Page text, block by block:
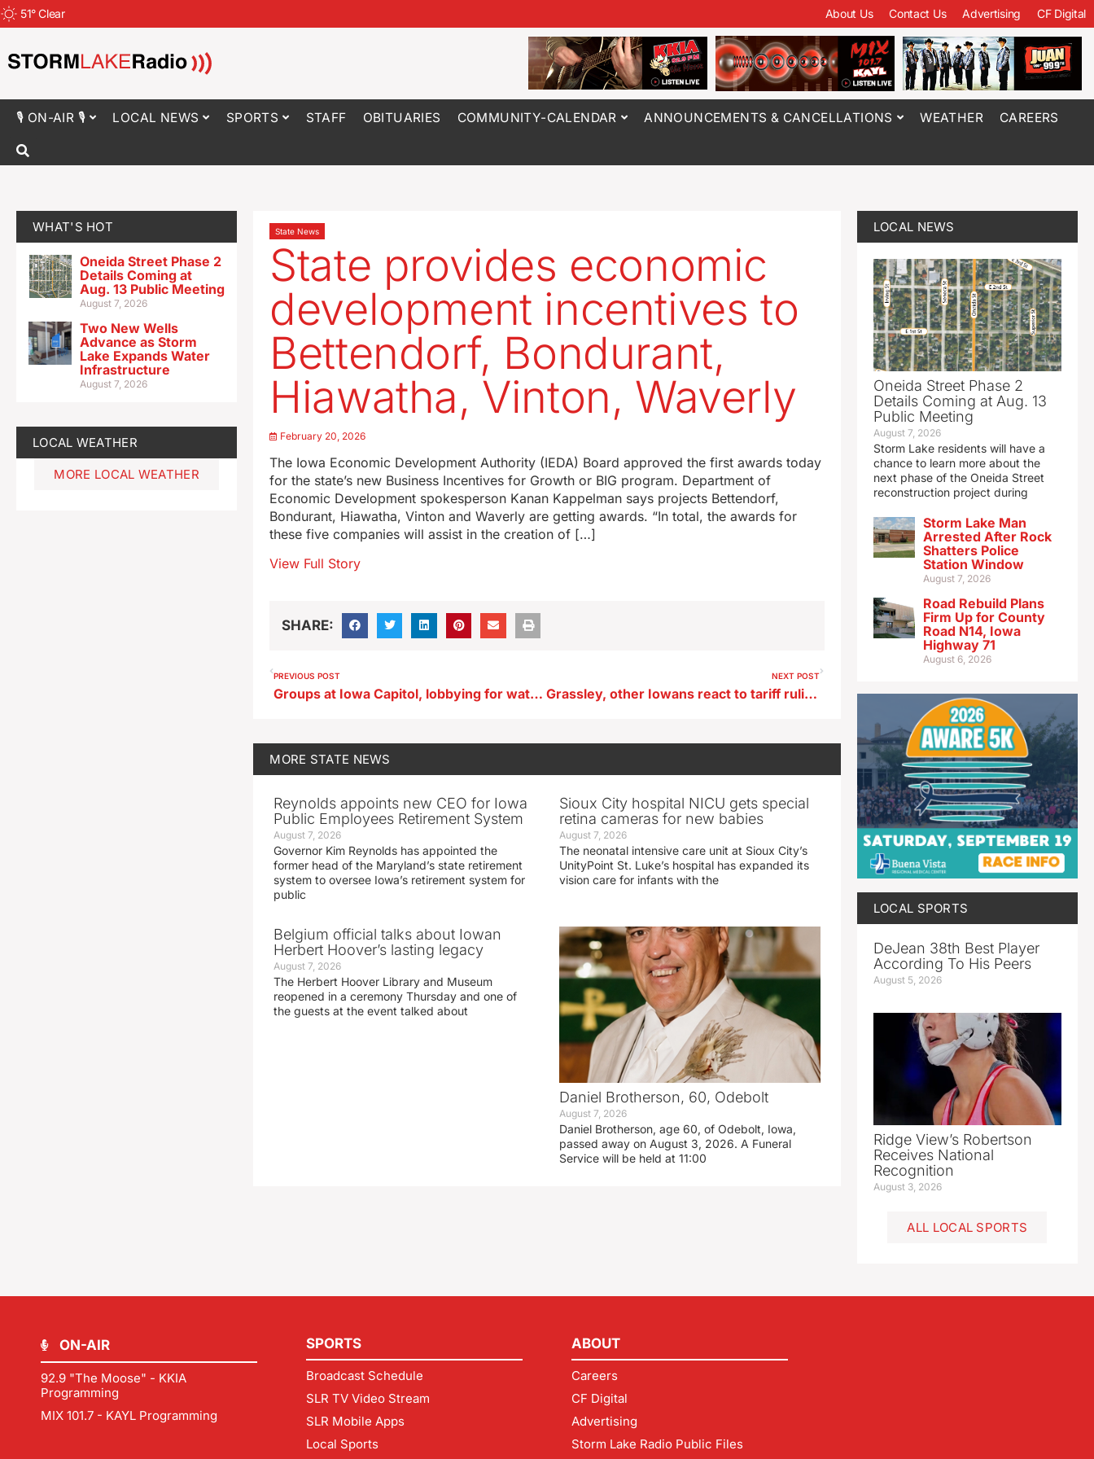
51°Clear About Us Contact Us Advertising CF Digital
🎙 ON-AIR 🎙 LOCAL NEWS SPORTS STAFF OBITUARIES COMMUNITY-CALENDAR ANNOUNCEMENTS & CANCELLATIONS WEATHER CAREERS
WHAT'S HOT
Oneida Street Phase 2
Details Coming at
Aug. 13 Public Meeting
August 7, 2026
Two New Wells
Advance as Storm
Lake Expands Water
Infrastructure
August 7, 2026
LOCAL WEATHER
MORE LOCAL WEATHER
State News
State provides economic
development incentives to
Bettendorf, Bondurant,
Hiawatha, Vinton, Waverly
February 20, 2026
The Iowa Economic Development Authority (IEDA) Board approved the first awards today
for the state’s new Business Incentives for Growth or BIG program. Department of
Economic Development spokesperson Kanan Kappelman says projects Bettendorf,
Bondurant, Hiawatha, Vinton and Waverly are getting awards. “In total, the awards for
these five companies will assist in the creation of […]
View Full Story
SHARE:
PREVIOUS POST
Groups at Iowa Capitol, lobbying for water quality
NEXT POST
Grassley, other Iowans react to tariff ruling and Trump’s new tariffs
MORE STATE NEWS
Reynolds appoints new CEO for Iowa
Public Employees Retirement System
August 7, 2026
Governor Kim Reynolds has appointed the
former head of the Maryland’s state retirement
system to oversee Iowa’s retirement system for
public
Sioux City hospital NICU gets special
retina cameras for new babies
August 7, 2026
The neonatal intensive care unit at Sioux City’s
UnityPoint St. Luke’s hospital has expanded its
vision care for infants with the
Belgium official talks about Iowan
Herbert Hoover’s lasting legacy
August 7, 2026
The Herbert Hoover Library and Museum
reopened in a ceremony Thursday and one of
the guests at the event talked about
Daniel Brotherson, 60, Odebolt
August 7, 2026
Daniel Brotherson, age 60, of Odebolt, Iowa,
passed away on August 3, 2026. A Funeral
Service will be held at 11:00
LOCAL NEWS
Oneida Street Phase 2
Details Coming at Aug. 13
Public Meeting
August 7, 2026
Storm Lake residents will have a
chance to learn more about the
next phase of the Oneida Street
reconstruction project during
Storm Lake Man
Arrested After Rock
Shatters Police
Station Window
August 7, 2026
Road Rebuild Plans
Firm Up for County
Road N14, Iowa
Highway 71
August 6, 2026
LOCAL SPORTS
DeJean 38th Best Player
According To His Peers
August 5, 2026
Ridge View’s Robertson
Receives National
Recognition
August 3, 2026
ALL LOCAL SPORTS
ON-AIR
92.9 "The Moose" - KKIA
Programming
MIX 101.7 - KAYL Programming
SPORTS
Broadcast Schedule
SLR TV Video Stream
SLR Mobile Apps
Local Sports
ABOUT
Careers
CF Digital
Advertising
Storm Lake Radio Public Files